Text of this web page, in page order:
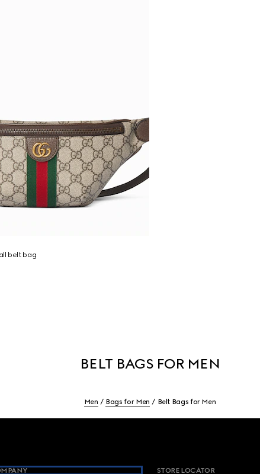
belt bag
BELT BAGS FOR MEN
Men Bags for Men Belt Bags for Men
STORE LOCATOR